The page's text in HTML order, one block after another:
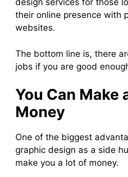
design services for those
their online presence with
websites.
The bottom line is, there
jobs if you are good
You Can Make
Money
One of the biggest
graphic design as a side
make you a lot of money.